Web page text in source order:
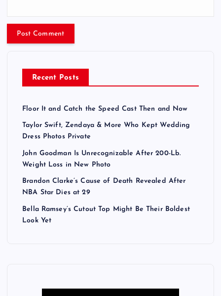
Recent Posts
Floor It and Catch the Speed Cast Then and Now
Taylor Swift, Zendaya & More Who Kept Wedding
Dress Photos Private
John Goodman Is Unrecognizable After 200-Lb.
Weight Loss in New Photo
Brandon Clarke’s Cause of Death Revealed After
NBA Star Dies at 29
Bella Ramsey’s Cutout Top Might Be Their Boldest
Look Yet